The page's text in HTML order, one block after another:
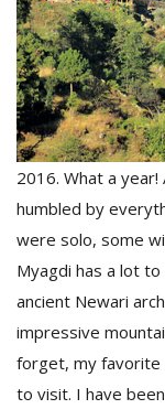
2016. What a year!
humbled by
were solo, some
Myagdi has a lot
ancient Newari
impressive
forget, my favorite
to visit. I have